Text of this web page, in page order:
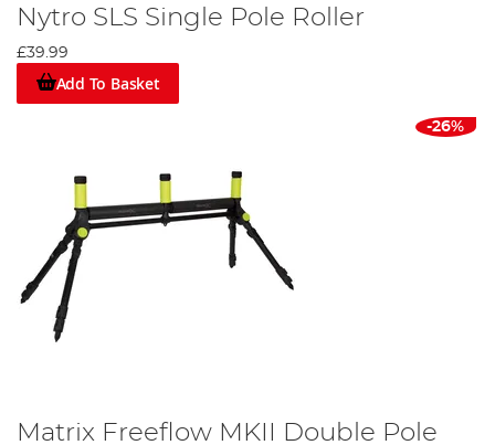
Nytro SLS Single Pole Roller
£39.99
Add To Basket
-26%
Matrix Freeflow MKII Double Pole